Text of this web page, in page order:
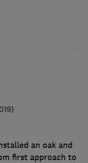
an oak and
first approach to